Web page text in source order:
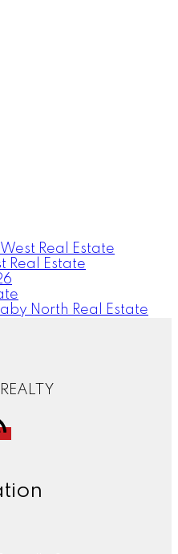
Real Estate
Real Estate
North Real Estate